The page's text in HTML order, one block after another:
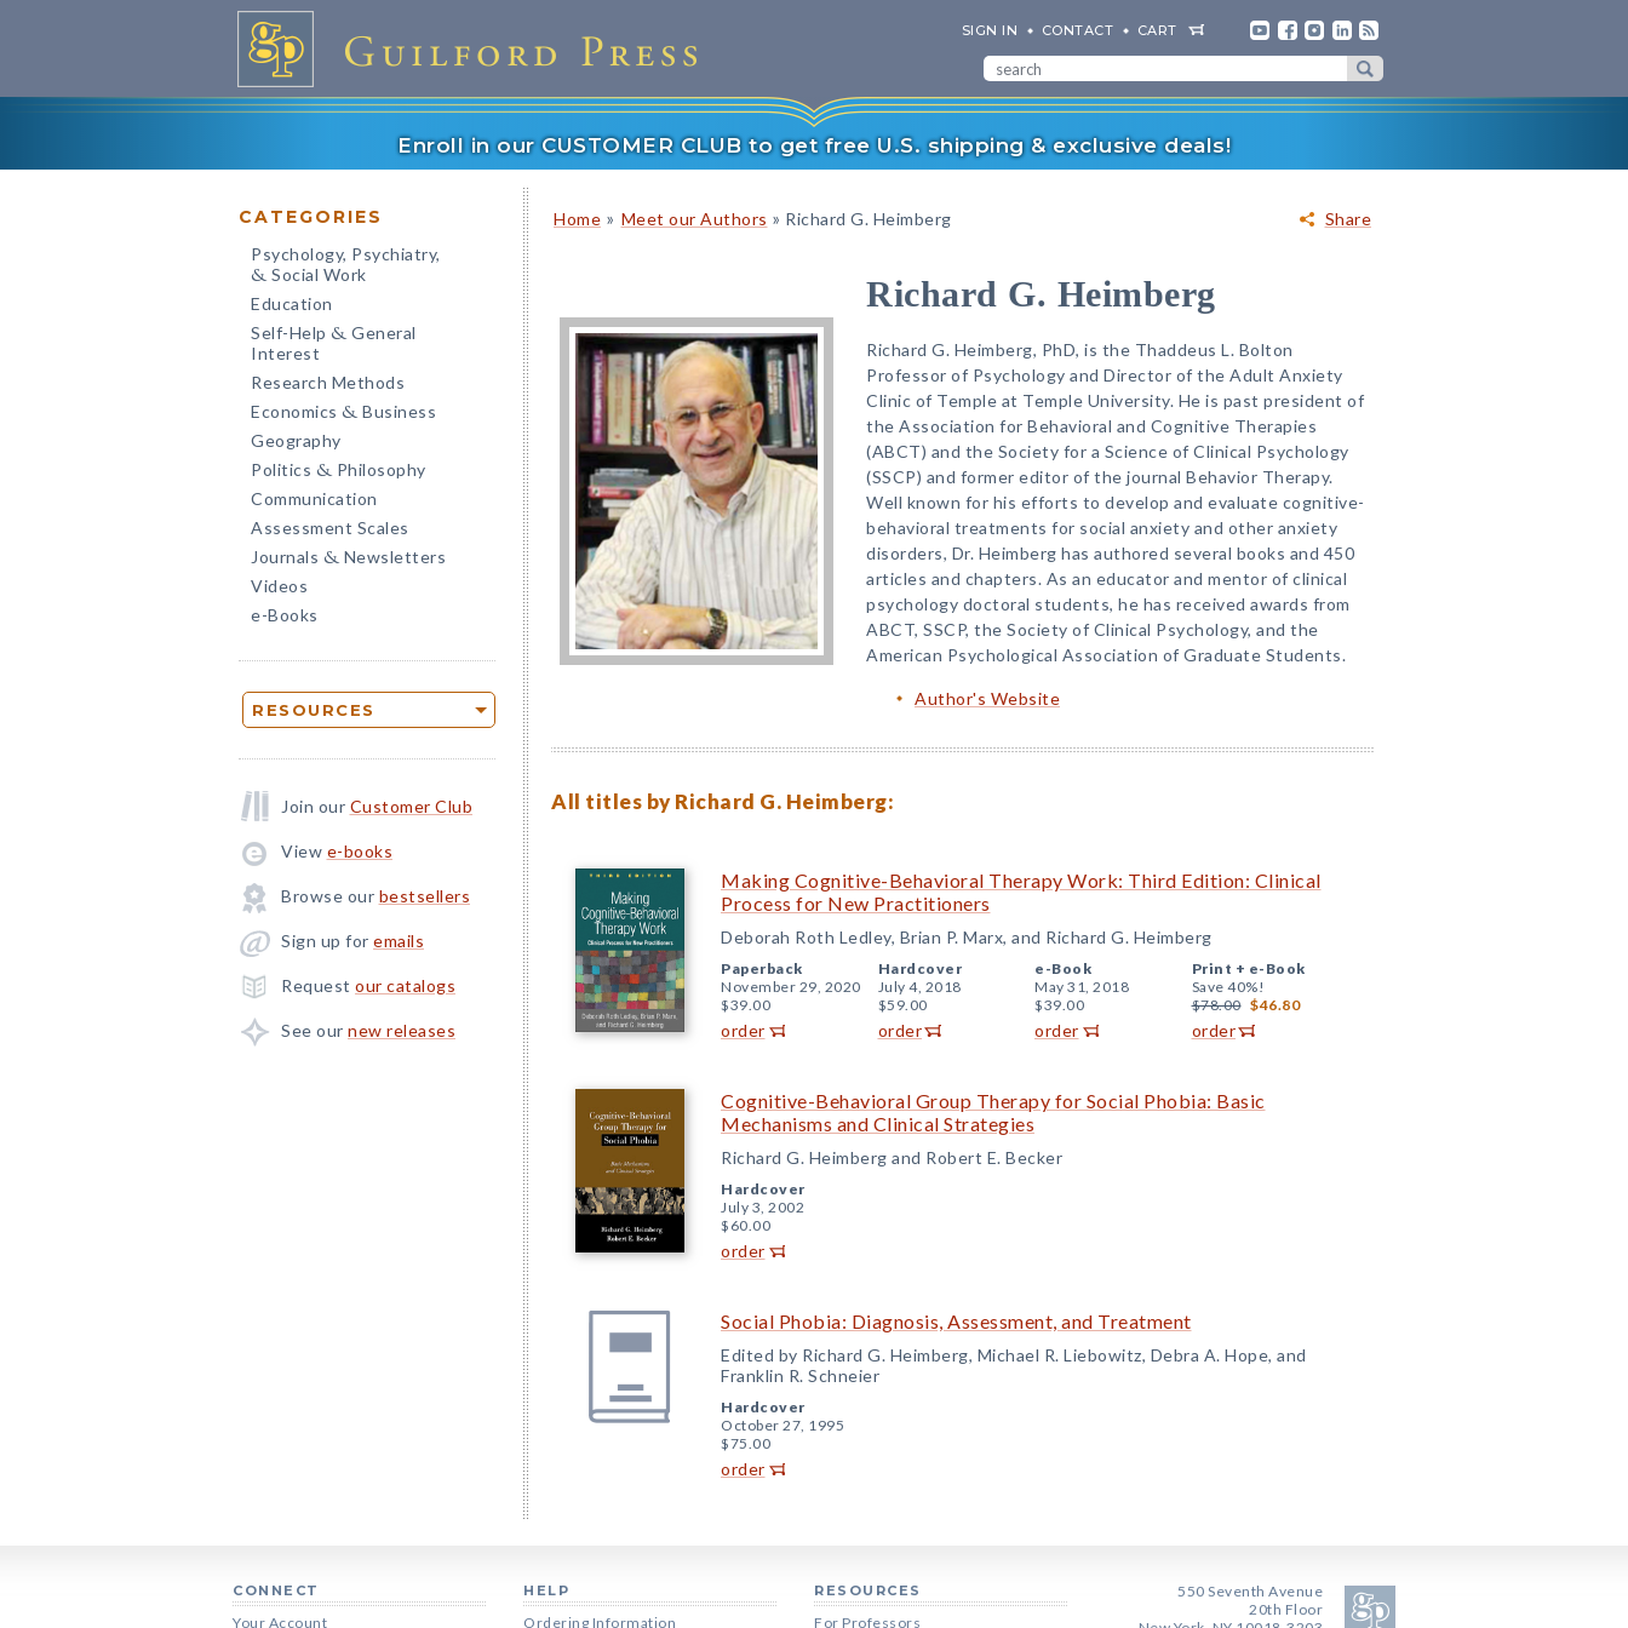
SIGN IN CONTACT CART
Enroll in our CUSTOMER CLUB to get free U.S. shipping & exclusive deals!
CATEGORIES
Psychology, Psychiatry,
& Social Work
Education
Self-Help & General
Interest
Research Methods
Economics & Business
Geography
Politics & Philosophy
Communication
Assessment Scales
Journals & Newsletters
Videos
e-Books
RESOURCES
Join our Customer Club
View e-books
Browse our bestsellers
Sign up for emails
Request our catalogs
See our new releases
Share
Home » Meet our Authors » Richard G. Heimberg
Richard G. Heimberg
Richard G. Heimberg, PhD, is the Thaddeus L. Bolton
Professor of Psychology and Director of the Adult Anxiety
Clinic of Temple at Temple University. He is past president of
the Association for Behavioral and Cognitive Therapies
(ABCT) and the Society for a Science of Clinical Psychology
(SSCP) and former editor of the journal Behavior Therapy.
Well known for his efforts to develop and evaluate cognitive-
behavioral treatments for social anxiety and other anxiety
disorders, Dr. Heimberg has authored several books and 450
articles and chapters. As an educator and mentor of clinical
psychology doctoral students, he has received awards from
ABCT, SSCP, the Society of Clinical Psychology, and the
American Psychological Association of Graduate Students.
Author's Website
All titles by Richard G. Heimberg:
Making Cognitive-Behavioral Therapy Work: Third Edition: Clinical
Process for New Practitioners
Deborah Roth Ledley, Brian P. Marx, and Richard G. Heimberg
Paperback
November 29, 2020
$39.00
order
Hardcover
July 4, 2018
$59.00
order
e-Book
May 31, 2018
$39.00
order
Print + e-Book
Save 40%!
$78.00 $46.80
order
Cognitive-Behavioral Group Therapy for Social Phobia: Basic
Mechanisms and Clinical Strategies
Richard G. Heimberg and Robert E. Becker
Hardcover
July 3, 2002
$60.00
order
Social Phobia: Diagnosis, Assessment, and Treatment
Edited by Richard G. Heimberg, Michael R. Liebowitz, Debra A. Hope, and
Franklin R. Schneier
Hardcover
October 27, 1995
$75.00
order
CONNECT
Your Account
HELP
Ordering Information
RESOURCES
For Professors
550 Seventh Avenue
20th Floor